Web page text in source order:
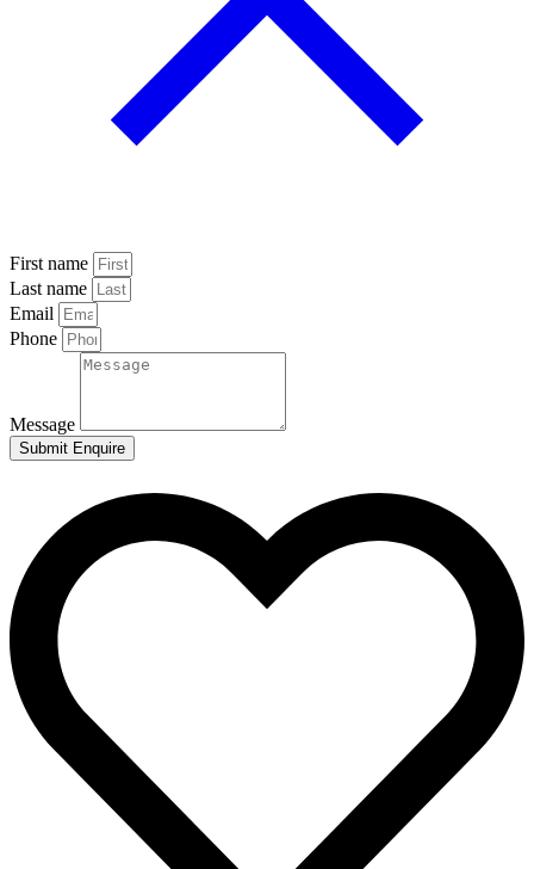
First name
Last name
Email
Phone
Message
Submit Enquire